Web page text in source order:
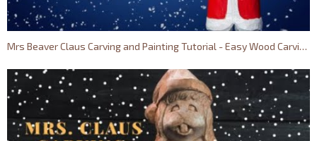
Mrs Beaver Claus Carving and Painting Tutorial - Easy Wood Carving Ideas